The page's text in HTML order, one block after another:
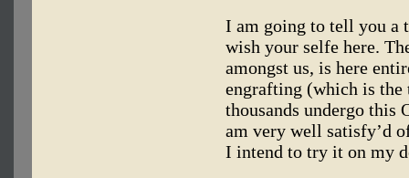
I am going to tell you a
wish your selfe here.
amongst us, is here
engrafting (which is
thousands undergo this
am very well satisfy’d
I intend to try it on my